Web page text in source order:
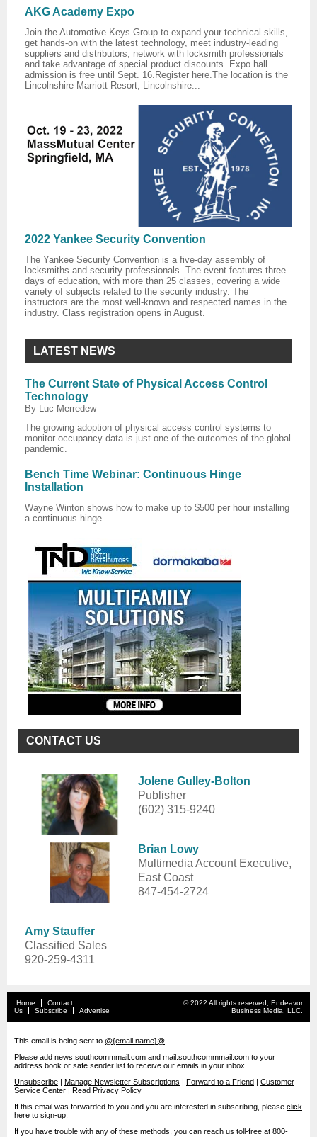
AKG Academy Expo
Join the Automotive Keys Group to expand your technical skills,
get hands-on with the latest technology, meet industry-leading
suppliers and distributors, network with locksmith professionals
and take advantage of special product discounts. Expo hall
admission is free until Sept. 16.Register here.The location is the
Lincolnshire Marriott Resort, Lincolnshire...
2022 Yankee Security Convention
The Yankee Security Convention is a five-day assembly of
locksmiths and security professionals. The event features three
days of education, with more than 25 classes, covering a wide
variety of subjects related to the security industry. The
instructors are the most well-known and respected names in the
industry. Class registration opens in August.
LATEST NEWS
The Current State of Physical Access Control
Technology
By Luc Merredew
The growing adoption of physical access control systems to
monitor occupancy data is just one of the outcomes of the global
pandemic.
Bench Time Webinar: Continuous Hinge
Installation
Wayne Winton shows how to make up to $500 per hour installing
a continuous hinge.
CONTACT US
Jolene Gulley-Bolton
Publisher
(602) 315-9240
Brian Lowy
Multimedia Account Executive,
East Coast
847-454-2724
Amy Stauffer
Classified Sales
920-259-4311
Home
Contact
Us
Subscribe Advertise
© 2022 All rights reserved, Endeavor
Business Media, LLC.
This email is being sent to @{email name}@
Please add news.southcommmail.com and mail.southcommmail.com to your
address book or safe sender list to receive our emails in your inbox.
Unsubscribe | Manage Newsletter Subscriptions | Forward to a Friend | Customer
Service Center | Read Privacy Policy
If this email was forwarded to you and you are interested in subscribing, please click
here to sign-up.
If you have trouble with any of these methods, you can reach us toll-free at 800-